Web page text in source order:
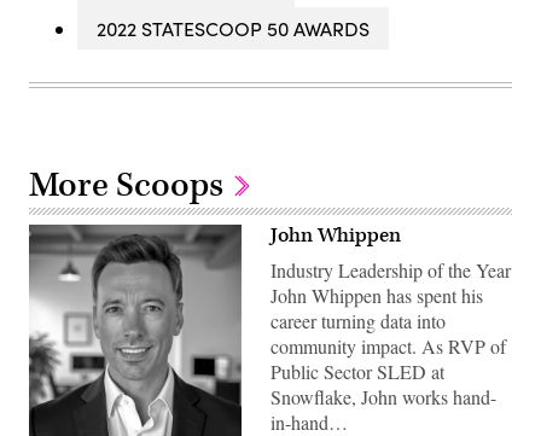
2022 STATESCOOP 50 AWARDS
More Scoops
John Whippen
Industry Leadership of the Year
John Whippen has spent his
career turning data into
community impact. As RVP of
Public Sector SLED at
Snowflake, John works hand-
in-hand…